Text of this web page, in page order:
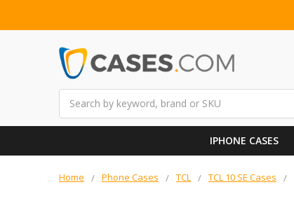
IPHONE CASES
Home Phone Cases TCL TCL 10 SE Cases